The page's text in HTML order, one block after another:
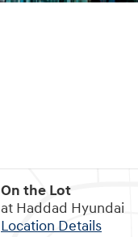
On the Lot
at Haddad Hyundai
Location Details